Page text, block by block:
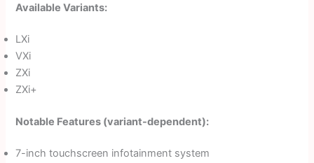
Available Variants:
LXi
VXi
ZXi
ZXi+
Notable Features (variant-dependent):
7-inch touchscreen infotainment system